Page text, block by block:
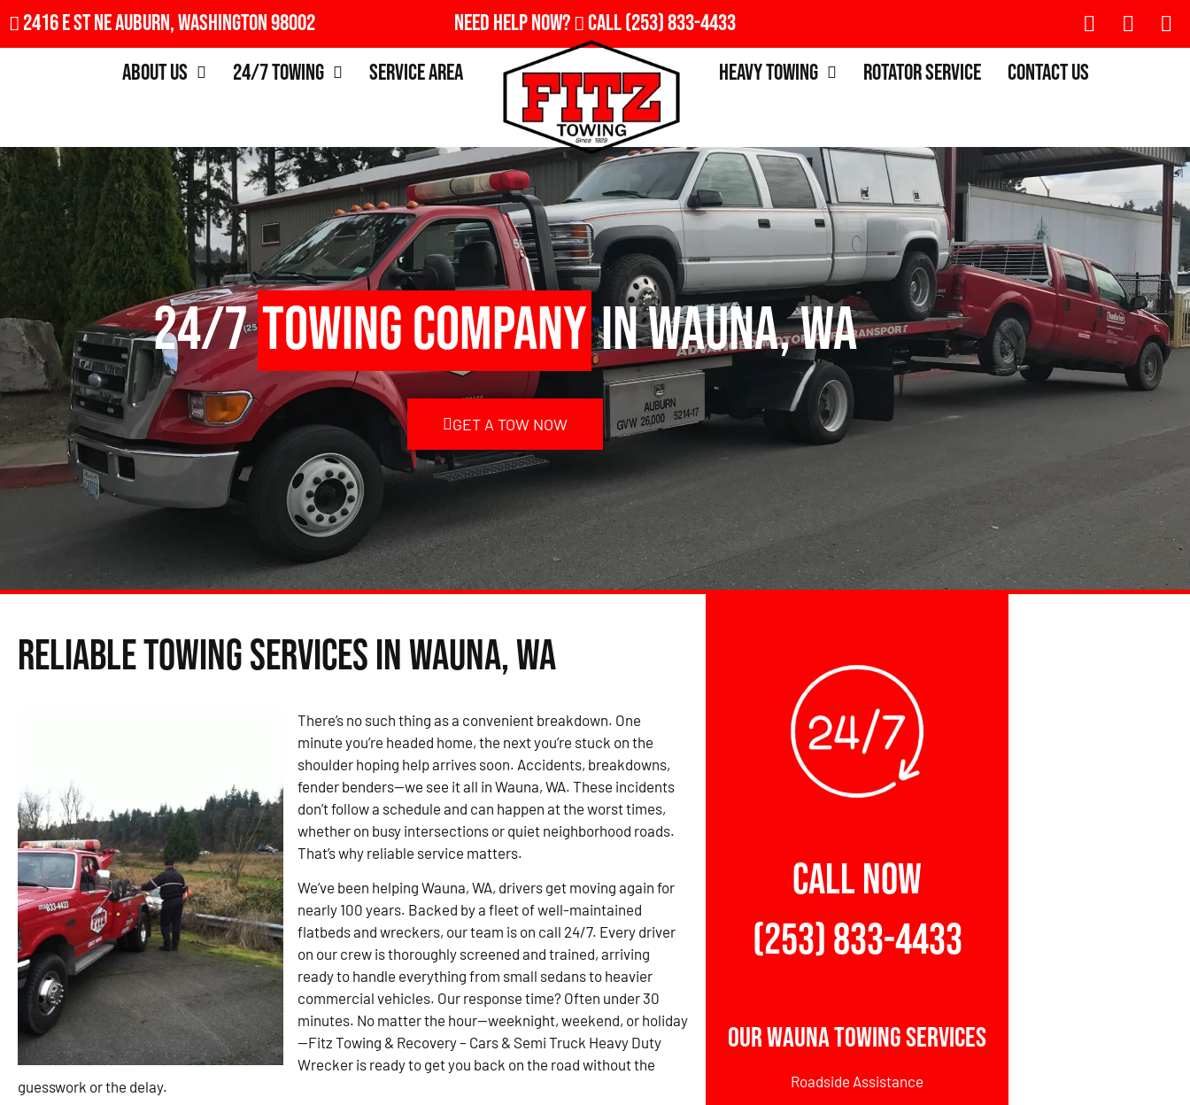
2416 E St NE Auburn, Washington 98002 Need Help Now? Call(253) 833-4433
About Us
24/7 Towing Service Area Heavy Towing Rotator Service Contact Us
24/7Towing Companyin Wauna, WA
GET A TOW NOW
Reliable Towing Services in Wauna, WA
There’s no such thing as a convenient breakdown. One
minute you’re headed home, the next you’re stuck on the
shoulder hoping help arrives soon. Accidents, breakdowns,
fender benders—we see it all in Wauna, WA. These incidents
don’t follow a schedule and can happen at the worst times,
whether on busy intersections or quiet neighborhood roads.
That’s why reliable service matters.
We’ve been helping Wauna, WA, drivers get moving again for
nearly 100 years. Backed by a fleet of well-maintained
flatbeds and wreckers, our team is on call 24/7. Every driver
on our crew is thoroughly screened and trained, arriving
ready to handle everything from small sedans to heavier
commercial vehicles. Our response time? Often under 30
minutes. No matter the hour—weeknight, weekend, or holiday
—Fitz Towing & Recovery – Cars & Semi Truck Heavy Duty
Wrecker is ready to get you back on the road without the
guesswork or the delay.
CALL NOW
(253) 833-4433
Our Wauna Towing Services
Roadside Assistance